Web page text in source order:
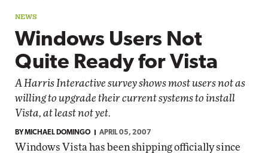
NEWS
Windows Users Not
Quite Ready for Vista
A Harris Interactive survey shows most users not as
willing to upgrade their current systems to install
Vista, at least not yet.
BYMICHAEL DOMINGO APRIL 05, 2007
Windows Vista has been shipping officially since